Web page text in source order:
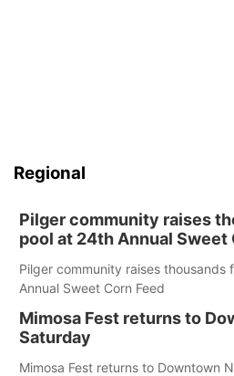
Regional
Pilger community raises
pool at 24th Annual Sweet
Pilger community raises thousands
Annual Sweet Corn Feed
Mimosa Fest returns to
Saturday
Mimosa Fest returns to Downtown